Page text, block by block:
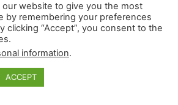
Mason Miller | Jason Adam |
save and a one-run lead,
our website to give you the most
by remembering your preferences
clicking “Accept”, you consent to the
information.
ACCEPT